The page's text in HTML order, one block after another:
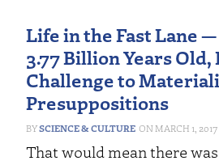
Life in the Fast Lane
3.77 Billion Years Old,
Challenge to
Presuppositions
SCIENCE & CULTURE MARCH 1, 2017
That would mean there